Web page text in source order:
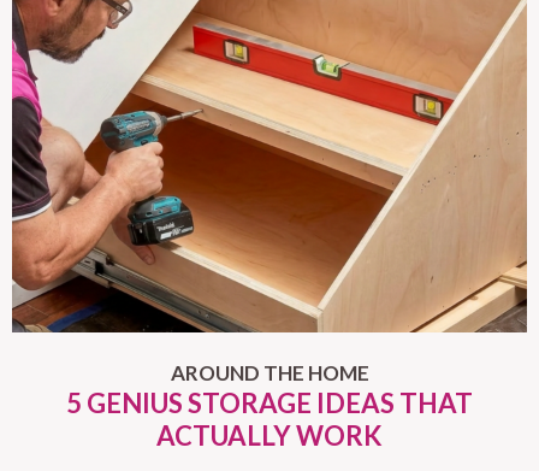
AROUND THE HOME
5 GENIUS STORAGE IDEAS THAT
ACTUALLY WORK